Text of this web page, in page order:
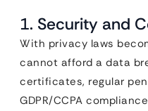
1. Security and
With privacy laws
cannot afford a data
certificates, regular
GDPR/CCPA